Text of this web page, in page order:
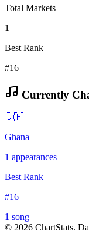
Total Markets
1
Best Rank
#16
Currently
🇬🇭
Ghana
1 appearances
Best Rank
#16
1 song
© 2026 ChartStats.